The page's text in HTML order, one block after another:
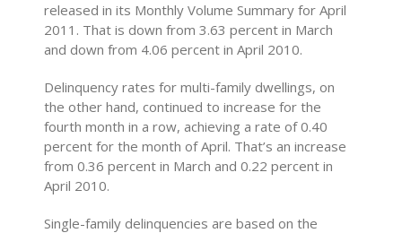
released in its Monthly Volume Summary for April
2011. That is down from 3.63 percent in March
and down from 4.06 percent in April 2010.
Delinquency rates for multi-family dwellings, on
the other hand, continued to increase for the
fourth month in a row, achieving a rate of 0.40
percent for the month of April. That’s an increase
from 0.36 percent in March and 0.22 percent in
April 2010.
Single-family delinquencies are based on the